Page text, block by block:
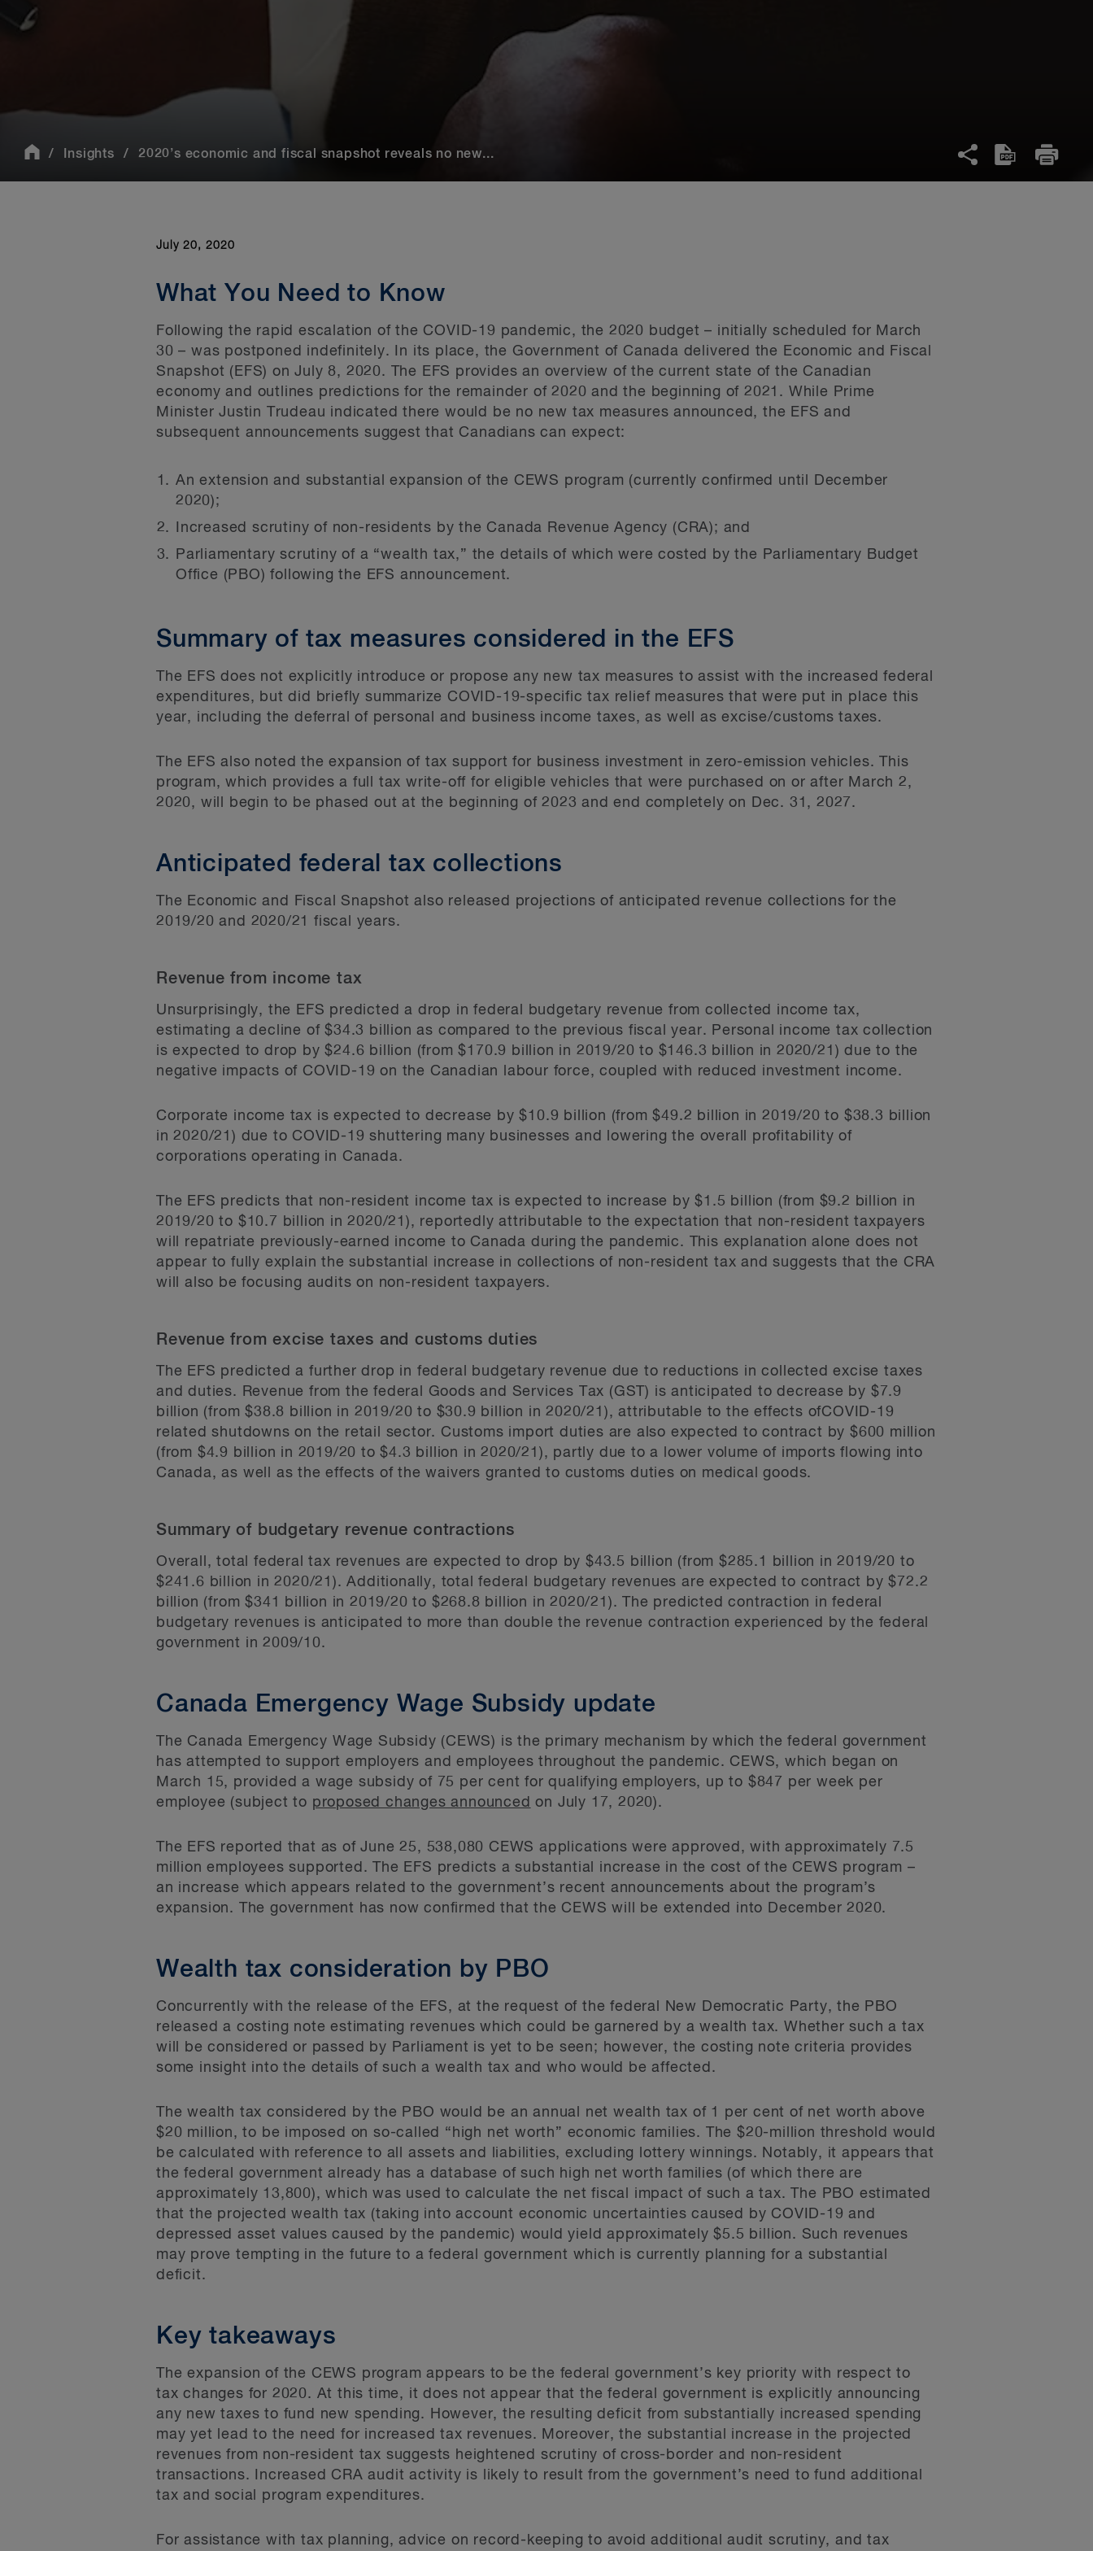
Insights 2020’s economic and fiscal snapshot reveals no new...
July 20, 2020
What You Need to Know
Following the rapid escalation of the COVID-19 pandemic, the 2020 budget – initially scheduled for March
30 – was postponed indefinitely. In its place, the Government of Canada delivered the Economic and Fiscal
Snapshot (EFS) on July 8, 2020. The EFS provides an overview of the current state of the Canadian
economy and outlines predictions for the remainder of 2020 and the beginning of 2021. While Prime
Minister Justin Trudeau indicated there would be no new tax measures announced, the EFS and
subsequent announcements suggest that Canadians can expect:
An extension and substantial expansion of the CEWS program (currently confirmed until December
2020);
Increased scrutiny of non-residents by the Canada Revenue Agency (CRA); and
Parliamentary scrutiny of a “wealth tax,” the details of which were costed by the Parliamentary Budget
Office (PBO) following the EFS announcement.
Summary of tax measures considered in the EFS
The EFS does not explicitly introduce or propose any new tax measures to assist with the increased federal
expenditures, but did briefly summarize COVID-19-specific tax relief measures that were put in place this
year, including the deferral of personal and business income taxes, as well as excise/customs taxes.
The EFS also noted the expansion of tax support for business investment in zero-emission vehicles. This
program, which provides a full tax write-off for eligible vehicles that were purchased on or after March 2,
2020, will begin to be phased out at the beginning of 2023 and end completely on Dec. 31, 2027.
Anticipated federal tax collections
The Economic and Fiscal Snapshot also released projections of anticipated revenue collections for the
2019/20 and 2020/21 fiscal years.
Revenue from income tax
Unsurprisingly, the EFS predicted a drop in federal budgetary revenue from collected income tax,
estimating a decline of $34.3 billion as compared to the previous fiscal year. Personal income tax collection
is expected to drop by $24.6 billion (from $170.9 billion in 2019/20 to $146.3 billion in 2020/21) due to the
negative impacts of COVID-19 on the Canadian labour force, coupled with reduced investment income.
Corporate income tax is expected to decrease by $10.9 billion (from $49.2 billion in 2019/20 to $38.3 billion
in 2020/21) due to COVID-19 shuttering many businesses and lowering the overall profitability of
corporations operating in Canada.
The EFS predicts that non-resident income tax is expected to increase by $1.5 billion (from $9.2 billion in
2019/20 to $10.7 billion in 2020/21), reportedly attributable to the expectation that non-resident taxpayers
will repatriate previously-earned income to Canada during the pandemic. This explanation alone does not
appear to fully explain the substantial increase in collections of non-resident tax and suggests that the CRA
will also be focusing audits on non-resident taxpayers.
Revenue from excise taxes and customs duties
The EFS predicted a further drop in federal budgetary revenue due to reductions in collected excise taxes
and duties. Revenue from the federal Goods and Services Tax (GST) is anticipated to decrease by $7.9
billion (from $38.8 billion in 2019/20 to $30.9 billion in 2020/21), attributable to the effects ofCOVID-19
related shutdowns on the retail sector. Customs import duties are also expected to contract by $600 million
(from $4.9 billion in 2019/20 to $4.3 billion in 2020/21), partly due to a lower volume of imports flowing into
Canada, as well as the effects of the waivers granted to customs duties on medical goods.
Summary of budgetary revenue contractions
Overall, total federal tax revenues are expected to drop by $43.5 billion (from $285.1 billion in 2019/20 to
$241.6 billion in 2020/21). Additionally, total federal budgetary revenues are expected to contract by $72.2
billion (from $341 billion in 2019/20 to $268.8 billion in 2020/21). The predicted contraction in federal
budgetary revenues is anticipated to more than double the revenue contraction experienced by the federal
government in 2009/10.
Canada Emergency Wage Subsidy update
The Canada Emergency Wage Subsidy (CEWS) is the primary mechanism by which the federal government
has attempted to support employers and employees throughout the pandemic. CEWS, which began on
March 15, provided a wage subsidy of 75 per cent for qualifying employers, up to $847 per week per
employee (subject to proposed changes announced on July 17, 2020).
The EFS reported that as of June 25, 538,080 CEWS applications were approved, with approximately 7.5
million employees supported. The EFS predicts a substantial increase in the cost of the CEWS program –
an increase which appears related to the government’s recent announcements about the program’s
expansion. The government has now confirmed that the CEWS will be extended into December 2020.
Wealth tax consideration by PBO
Concurrently with the release of the EFS, at the request of the federal New Democratic Party, the PBO
released a costing note estimating revenues which could be garnered by a wealth tax. Whether such a tax
will be considered or passed by Parliament is yet to be seen; however, the costing note criteria provides
some insight into the details of such a wealth tax and who would be affected.
The wealth tax considered by the PBO would be an annual net wealth tax of 1 per cent of net worth above
$20 million, to be imposed on so-called “high net worth” economic families. The $20-million threshold would
be calculated with reference to all assets and liabilities, excluding lottery winnings. Notably, it appears that
the federal government already has a database of such high net worth families (of which there are
approximately 13,800), which was used to calculate the net fiscal impact of such a tax. The PBO estimated
that the projected wealth tax (taking into account economic uncertainties caused by COVID-19 and
depressed asset values caused by the pandemic) would yield approximately $5.5 billion. Such revenues
may prove tempting in the future to a federal government which is currently planning for a substantial
deficit.
Key takeaways
The expansion of the CEWS program appears to be the federal government’s key priority with respect to
tax changes for 2020. At this time, it does not appear that the federal government is explicitly announcing
any new taxes to fund new spending. However, the resulting deficit from substantially increased spending
may yet lead to the need for increased tax revenues. Moreover, the substantial increase in the projected
revenues from non-resident tax suggests heightened scrutiny of cross-border and non-resident
transactions. Increased CRA audit activity is likely to result from the government’s need to fund additional
tax and social program expenditures.
For assistance with tax planning, advice on record-keeping to avoid additional audit scrutiny, and tax